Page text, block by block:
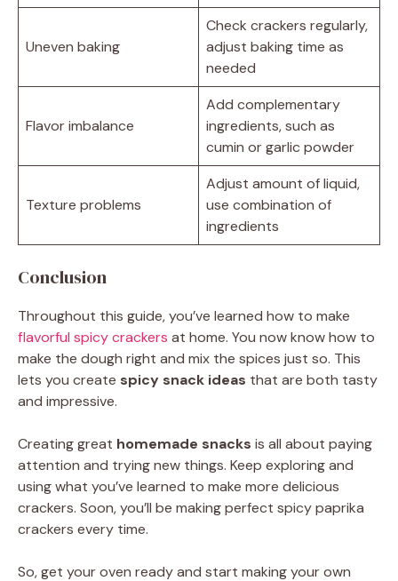
Uneven baking
Check crackers regularly,
adjust baking time as
needed
Flavor imbalance
Add complementary
ingredients, such as
cumin or garlic powder
Texture problems
Adjust amount of liquid,
use combination of
ingredients
Conclusion
Throughout this guide, you’ve learned how to make
flavorful spicy crackers at home. You now know how to
make the dough right and mix the spices just so. This
lets you create spicy snack ideas that are both tasty
and impressive.
Creating great homemade snacks is all about paying
attention and trying new things. Keep exploring and
using what you’ve learned to make more delicious
crackers. Soon, you’ll be making perfect spicy paprika
crackers every time.
So, get your oven ready and start making your own